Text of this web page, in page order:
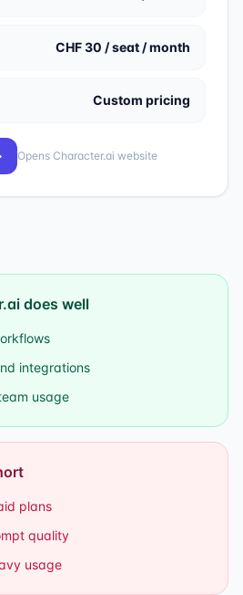
CHF 30 / seat / month
Custom pricing
Opens Character.ai website
does well
integrations
usage
plans
quality
usage